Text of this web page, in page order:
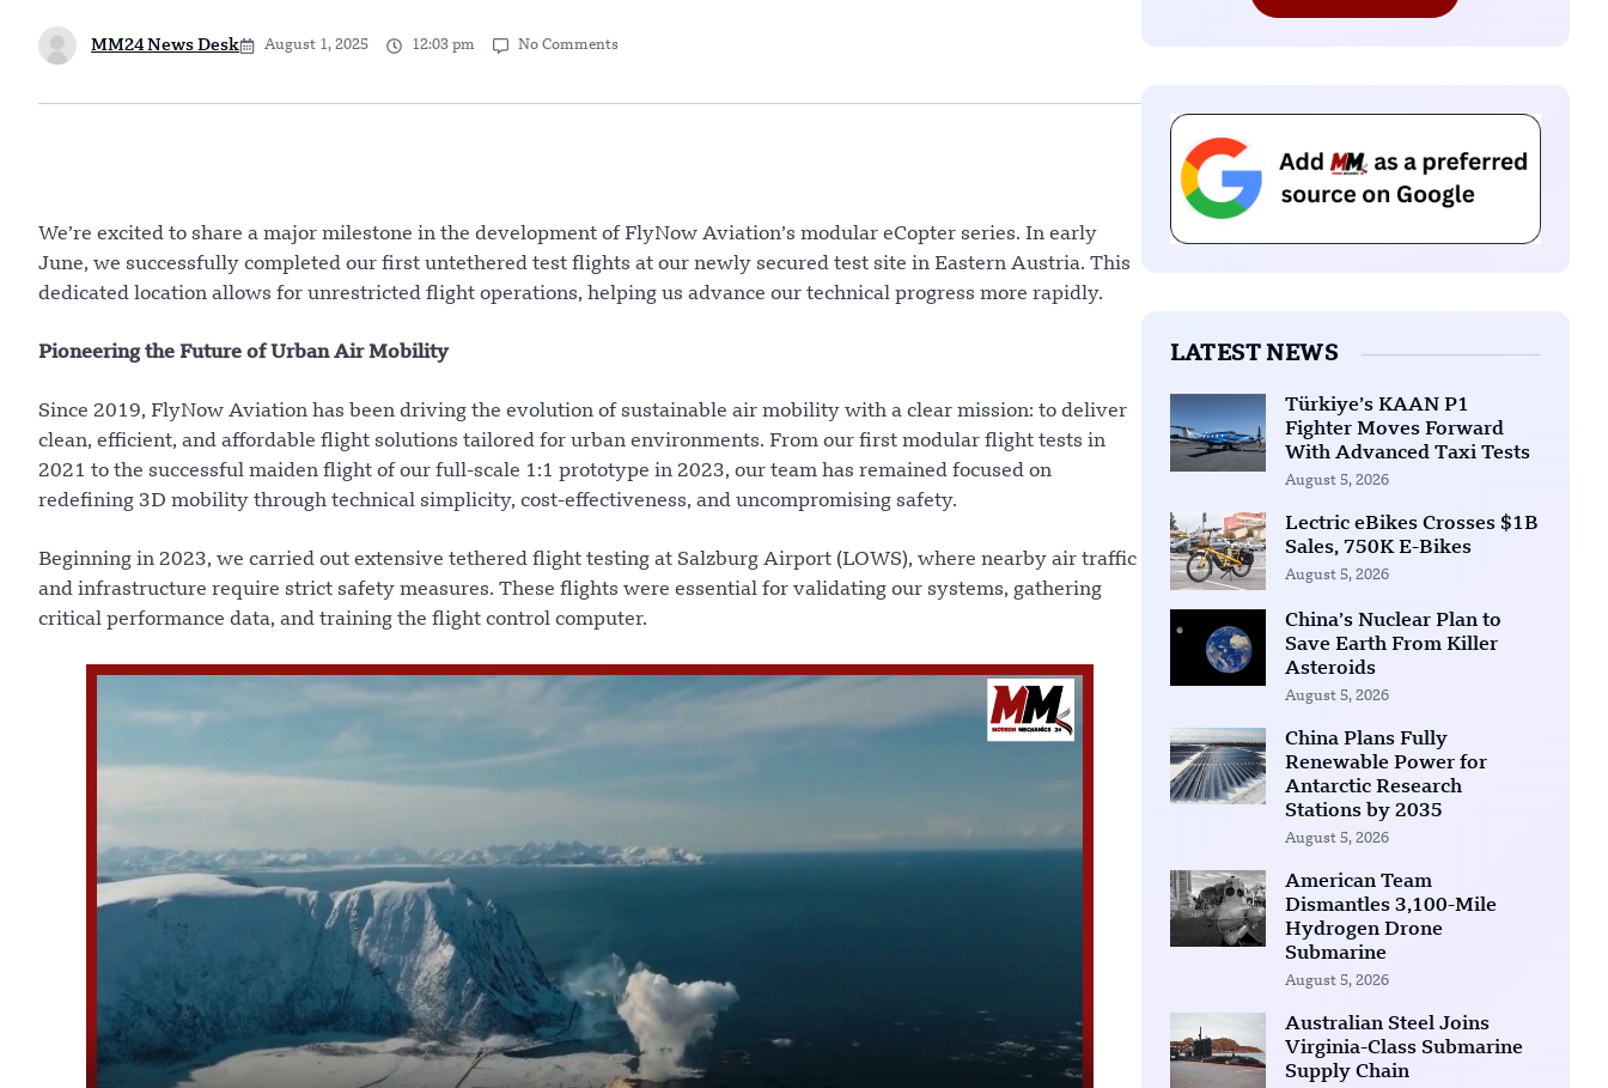
MM24 News Desk August 1, 2025 12:03 pm No Comments
We’re excited to share a major milestone in the development of FlyNow Aviation’s modular eCopter series. In early
June, we successfully completed our first untethered test flights at our newly secured test site in Eastern Austria. This
dedicated location allows for unrestricted flight operations, helping us advance our technical progress more rapidly.
Pioneering the Future of Urban Air Mobility
Since 2019, FlyNow Aviation has been driving the evolution of sustainable air mobility with a clear mission: to deliver
clean, efficient, and affordable flight solutions tailored for urban environments. From our first modular flight tests in
2021 to the successful maiden flight of our full-scale 1:1 prototype in 2023, our team has remained focused on
redefining 3D mobility through technical simplicity, cost-effectiveness, and uncompromising safety.
Beginning in 2023, we carried out extensive tethered flight testing at Salzburg Airport (LOWS), where nearby air traffic
and infrastructure require strict safety measures. These flights were essential for validating our systems, gathering
critical performance data, and training the flight control computer.
LATEST NEWS
Türkiye’s KAAN P1
Fighter Moves Forward
With Advanced Taxi Tests
August 5, 2026
Lectric eBikes Crosses $1B
Sales, 750K E-Bikes
August 5, 2026
China’s Nuclear Plan to
Save Earth From Killer
Asteroids
August 5, 2026
China Plans Fully
Renewable Power for
Antarctic Research
Stations by 2035
August 5, 2026
American Team
Dismantles 3,100-Mile
Hydrogen Drone
Submarine
August 5, 2026
Australian Steel Joins
Virginia-Class Submarine
Supply Chain